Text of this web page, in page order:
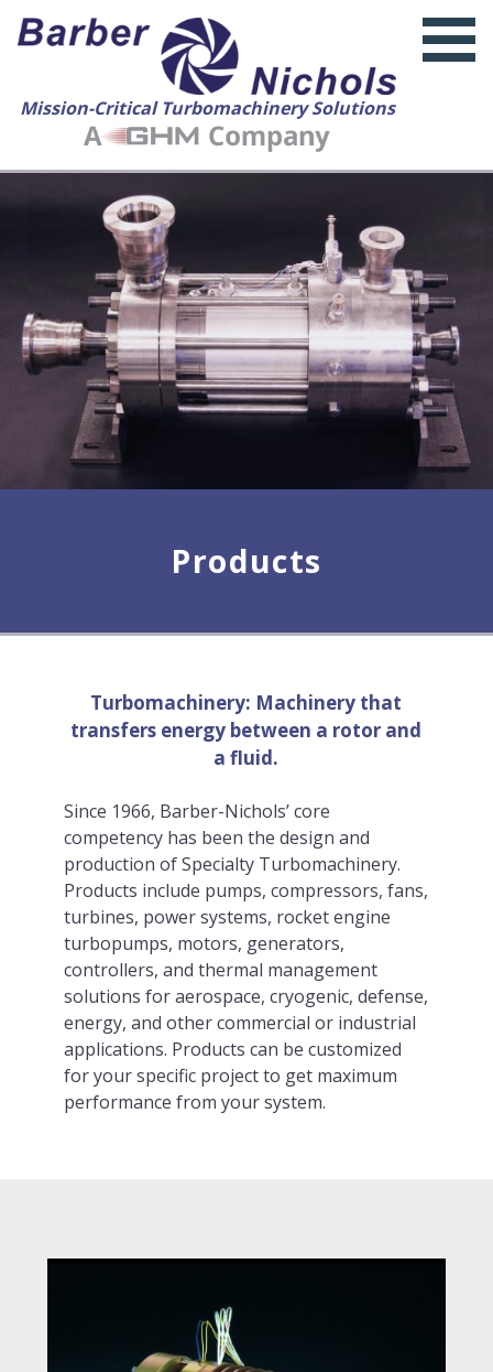
Mission-Critical Turbomachinery Solutions
Products
Turbomachinery: Machinery that
transfers energy between a rotor and
a fluid.
Since 1966, Barber-Nichols’ core
competency has been the design and
production of Specialty Turbomachinery.
Products include pumps, compressors, fans,
turbines, power systems, rocket engine
turbopumps, motors, generators,
controllers, and thermal management
solutions for aerospace, cryogenic, defense,
energy, and other commercial or industrial
applications. Products can be customized
for your specific project to get maximum
performance from your system.